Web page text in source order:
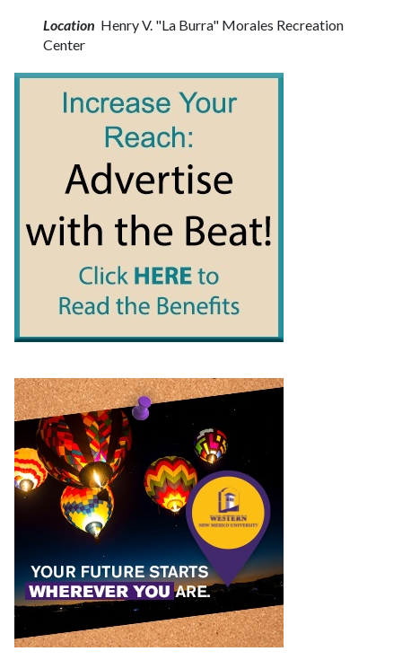
Location Henry V. "La Burra" Morales Recreation
Center